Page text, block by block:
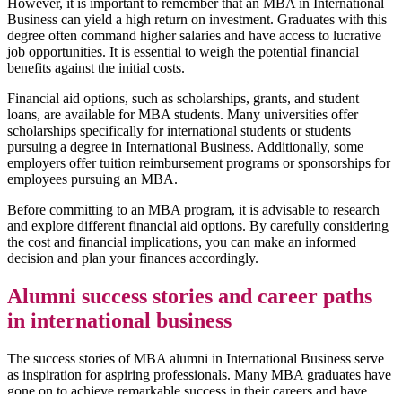
Business can yield a high return on investment. Graduates with this
degree often command higher salaries and have access to lucrative
job opportunities. It is essential to weigh the potential financial
benefits against the initial costs.
Financial aid options, such as scholarships, grants, and student
loans, are available for MBA students. Many universities offer
scholarships specifically for international students or students
pursuing a degree in International Business. Additionally, some
employers offer tuition reimbursement programs or sponsorships for
employees pursuing an MBA.
Before committing to an MBA program, it is advisable to research
and explore different financial aid options. By carefully considering
the cost and financial implications, you can make an informed
decision and plan your finances accordingly.
Alumni success stories and career paths
in international business
The success stories of MBA alumni in International Business serve
as inspiration for aspiring professionals. Many MBA graduates have
gone on to achieve remarkable success in their careers and have